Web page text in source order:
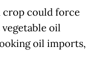
crop could force
oil
oil imports,